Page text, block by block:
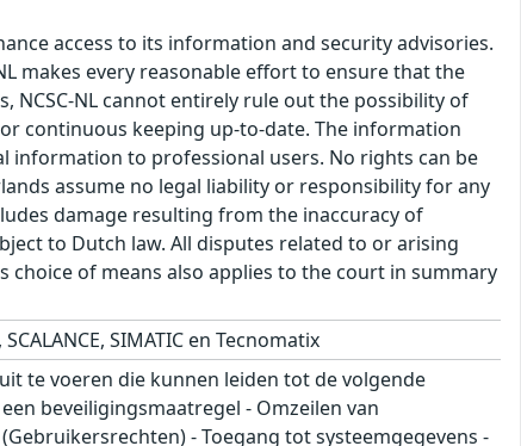
access to its information and security advisories.
makes every reasonable effort to ensure that the
NCSC-NL cannot entirely rule out the possibility of
continuous keeping up-to-date. The information
information to professional users. No rights can be
assume no legal liability or responsibility for any
damage resulting from the inaccuracy of
to Dutch law. All disputes related to or arising
of means also applies to the court in summary
SIMATIC en Tecnomatix
te voeren die kunnen leiden tot de volgende
beveiligingsmaatregel - Omzeilen van
- Toegang tot systeemgegevens -